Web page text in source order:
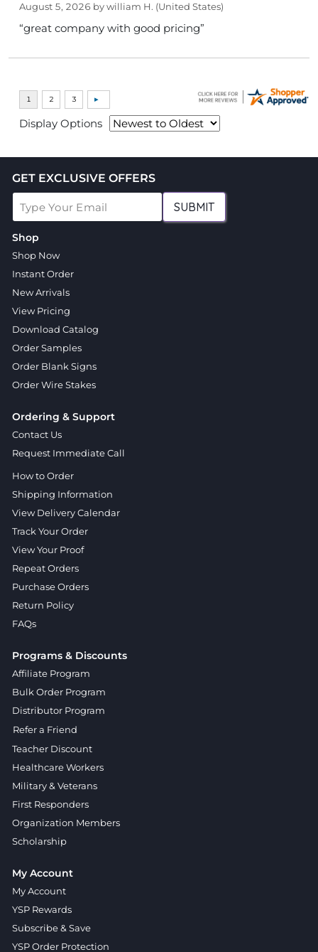
August 5, 2026 bywilliam H. (United States)
“great company with good pricing”
Display Options
GET EXCLUSIVE OFFERS
SUBMIT
Shop
Shop Now
Instant Order
New Arrivals
View Pricing
Download Catalog
Order Samples
Order Blank Signs
Order Wire Stakes
Ordering & Support
Contact Us
Request Immediate Call
How to Order
Shipping Information
View Delivery Calendar
Track Your Order
View Your Proof
Repeat Orders
Purchase Orders
Return Policy
FAQs
Programs & Discounts
Affiliate Program
Bulk Order Program
Distributor Program
Refer a Friend
Teacher Discount
Healthcare Workers
Military & Veterans
First Responders
Organization Members
Scholarship
My Account
My Account
YSP Rewards
Subscribe & Save
YSP Order Protection